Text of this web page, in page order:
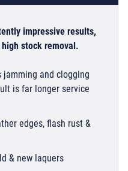
impressive results,
stock removal.
and clogging
is far longer service
edges, flash rust &
& new laquers